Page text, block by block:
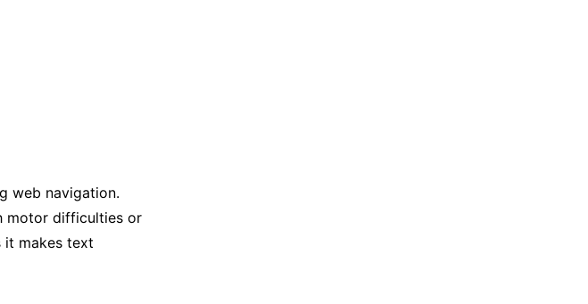
web navigation.
motor difficulties or
it makes text